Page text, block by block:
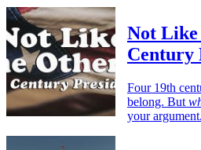
Not Like
Century
Four 19th
belong. But
your argument.